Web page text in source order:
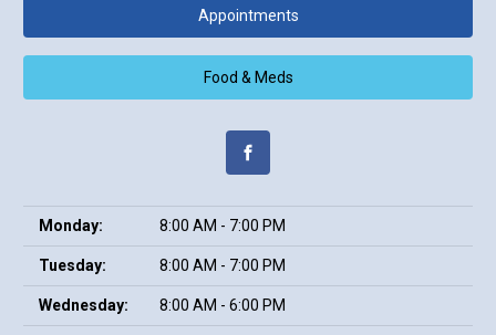
Appointments
Food & Meds
Monday: 8:00 AM - 7:00 PM
Tuesday: 8:00 AM - 7:00 PM
Wednesday: 8:00 AM - 6:00 PM